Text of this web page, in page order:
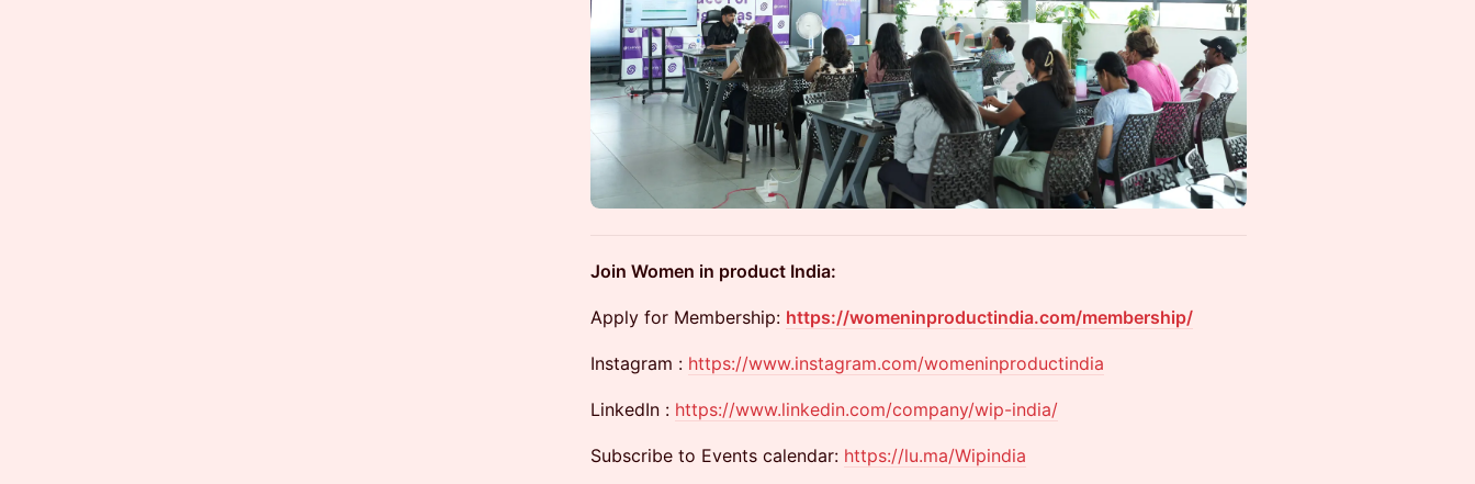
Join Women in product India:
​Apply for Membership: https://womeninproductindia.com/membership/
​Instagram : https://www.instagram.com/womeninproductindia
​LinkedIn : https://www.linkedin.com/company/wip-india/
​Subscribe to Events calendar: https://lu.ma/Wipindia